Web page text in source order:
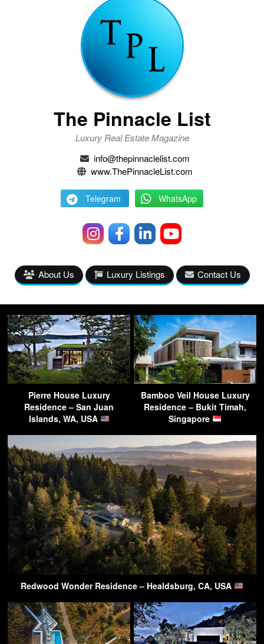
The Pinnacle List
Luxury Real Estate Magazine
info@thepinnaclelist.com
www.ThePinnacleList.com
Telegram WhatsApp
About Us Luxury Listings Contact Us
Pierre House Luxury
Residence – San Juan
Islands, WA, USA
Bamboo Veil House Luxury
Residence – Bukit Timah,
Singapore
Redwood Wonder Residence – Healdsburg, CA, USA